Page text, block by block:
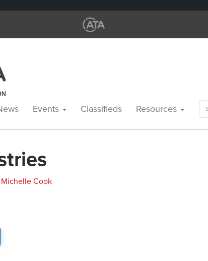
Events Classifieds Resources
Michelle Cook